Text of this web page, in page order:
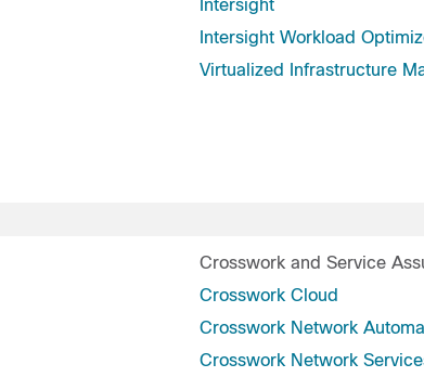
Intersight
Intersight Workload
Virtualized Infrastructure
Crosswork and Service
Crosswork Cloud
Crosswork Network
Crosswork Network